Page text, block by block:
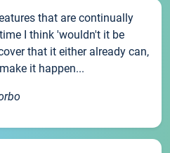
that are continually
I think 'wouldn't it be
that it either already can,
it happen...